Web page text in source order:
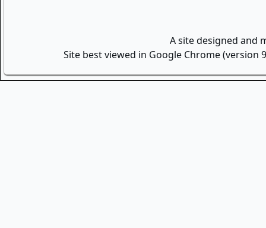
A site designed and
Site best viewed in Google Chrome (version